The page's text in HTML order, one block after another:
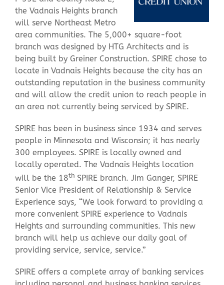
Contact Us
the Vadnais Heights branch
will serve Northeast Metro
area communities. The 5,000+ square-foot
branch was designed by HTG Architects and is
being built by Greiner Construction. SPIRE chose to
locate in Vadnais Heights because the city has an
outstanding reputation in the business community
and will allow the credit union to reach people in
an area not currently being serviced by SPIRE.
SPIRE has been in business since 1934 and serves
people in Minnesota and Wisconsin; it has nearly
300 employees. SPIRE is locally owned and
locally operated. The Vadnais Heights location
will be the 18th SPIRE branch. Jim Ganger, SPIRE
Senior Vice President of Relationship & Service
Experience says, “We look forward to providing a
more convenient SPIRE experience to Vadnais
Heights and surrounding communities. This new
branch will help us achieve our daily goal of
providing service, service, service.”
SPIRE offers a complete array of banking services